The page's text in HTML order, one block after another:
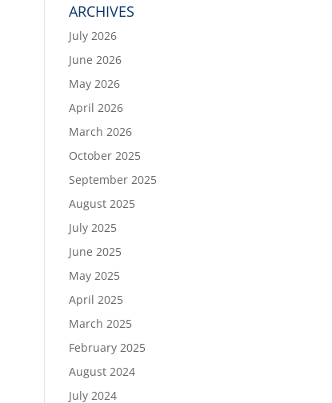
ARCHIVES
July 2026
June 2026
May 2026
April 2026
March 2026
October 2025
September 2025
August 2025
July 2025
June 2025
May 2025
April 2025
March 2025
February 2025
August 2024
July 2024